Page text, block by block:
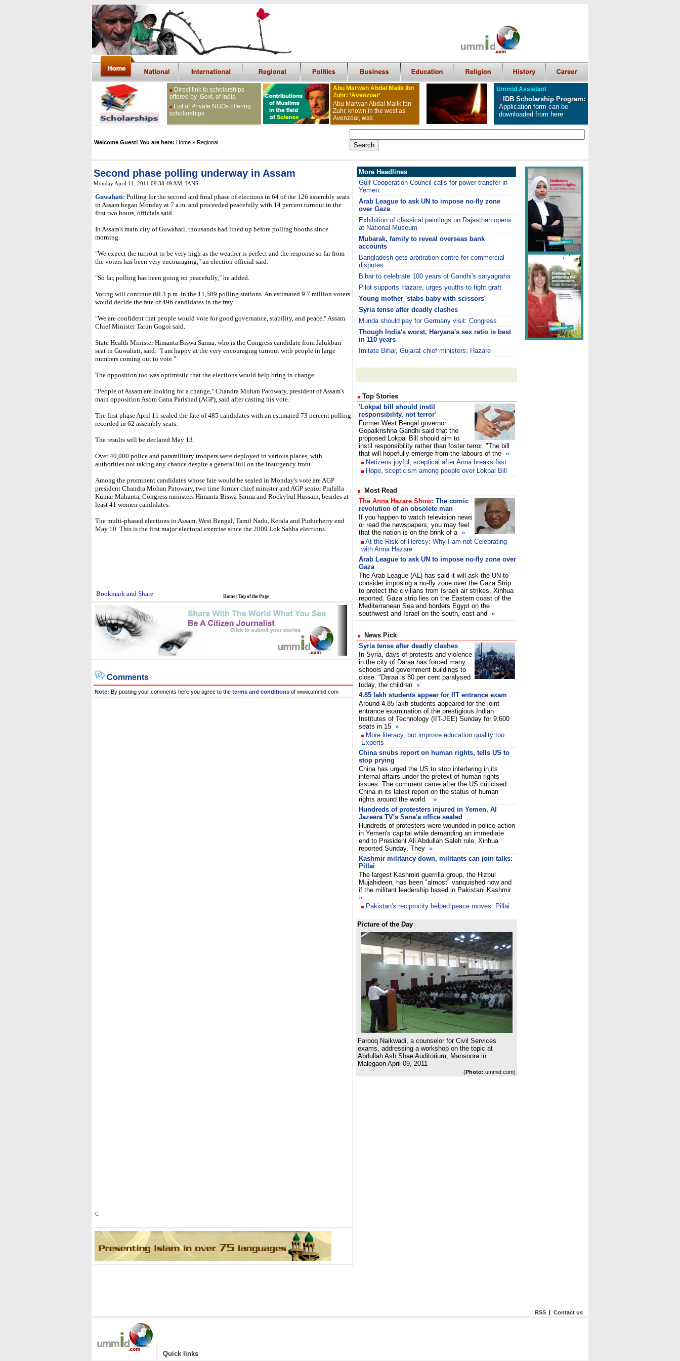
Direct link to scholarships
offered by Govt. of India
List of Private NGOs offering
scholarships
Abu Marwan Abdal Malik Ibn
Zuhr: ‘Avenzoar’
Abu Marwan Abdal Malik Ibn
Zuhr, known in the west as
Avenzoar, was
Ummid Assistant
IDB Scholarship Program:
Application form can be
downloaded from here
Welcome Guest! You are here: Home » Regional
Second phase polling underway in Assam
Monday April 11, 2011 09:38:49 AM , IANS
Guwahati: Polling for the second and final phase of elections in 64 of the 126 assembly seats
in Assam began Monday at 7 a.m. and proceeded peacefully with 14 percent turnout in the
first two hours, officials said.
In Assam's main city of Guwahati, thousands had lined up before polling booths since
morning.
"We expect the turnout to be very high as the weather is perfect and the response so far from
the voters has been very encouraging," an election official said.
"So far, polling has been going on peacefully," he added.
Voting will continue till 3 p.m. in the 11,589 polling stations. An estimated 9.7 million voters
would decide the fate of 496 candidates in the fray.
"We are confident that people would vote for good governance, stability, and peace," Assam
Chief Minister Tarun Gogoi said.
State Health Minister Himanta Biswa Sarma, who is the Congress candidate from Jalukbari
seat in Guwahati, said: "I am happy at the very encouraging turnout with people in large
numbers coming out to vote."
The opposition too was optimistic that the elections would help bring in change.
"People of Assam are looking for a change," Chandra Mohan Patowary, president of Assam's
main opposition Asom Gana Parishad (AGP), said after casting his vote.
The first phase April 11 sealed the fate of 485 candidates with an estimated 73 percent polling
recorded in 62 assembly seats.
The results will be declared May 13.
Over 40,000 police and paramilitary troopers were deployed in various places, with
authorities not taking any chance despite a general lull on the insurgency front.
Among the prominent candidates whose fate would be sealed in Monday's vote are AGP
president Chandra Mohan Patowary, two time former chief minister and AGP senior Prafulla
Kumar Mahanta, Congress ministers Himanta Biswa Sarma and Rockybul Hussain, besides at
least 41 women candidates.
The multi-phased elections in Assam, West Bengal, Tamil Nadu, Kerala and Puducherry end
May 10. This is the first major electoral exercise since the 2009 Lok Sabha elections.
Home Top of the Page
Comments
Note: By posting your comments here you agree to the terms and conditions of www.ummid.com
C
More Headlines
Gulf Cooperation Council calls for power transfer in
Yemen
Arab League to ask UN to impose no-fly zone
over Gaza
Exhibition of classical paintings on Rajasthan opens
at National Museum
Mubarak, family to reveal overseas bank
accounts
Bangladesh gets arbitration centre for commercial
disputes
Bihar to celebrate 100 years of Gandhi's satyagraha
Pilot supports Hazare, urges youths to fight graft
Young mother 'stabs baby with scissors'
Syria tense after deadly clashes
Munda should pay for Germany visit: Congress
Though India's worst, Haryana's sex ratio is best
in 110 years
Imitate Bihar, Gujarat chief ministers: Hazare
Top Stories
'Lokpal bill should instil
responsibility, not terror'
Former West Bengal governor
Gopalkrishna Gandhi said that the
proposed Lokpal Bill should aim to
instil responsibility rather than foster terror. "The bill
that will hopefully emerge from the labours of the »
Netizens joyful, sceptical after Anna breaks fast
Hope, scepticism among people over Lokpal Bill
Most Read
The Anna Hazare Show: The comic
revolution of an obsolete man
If you happen to watch television news
or read the newspapers, you may feel
that the nation is on the brink of a »
At the Risk of Heresy: Why I am not Celebrating
with Anna Hazare
Arab League to ask UN to impose no-fly zone over
Gaza
The Arab League (AL) has said it will ask the UN to
consider imposing a no-fly zone over the Gaza Strip
to protect the civilians from Israeli air strikes, Xinhua
reported. Gaza strip lies on the Eastern coast of the
Mediterranean Sea and borders Egypt on the
southwest and Israel on the south, east and »
News Pick
Syria tense after deadly clashes
In Syria, days of protests and violence
in the city of Daraa has forced many
schools and government buildings to
close. "Daraa is 80 per cent paralysed
today, the children »
4.85 lakh students appear for IIT entrance exam
Around 4.85 lakh students appeared for the joint
entrance examination of the prestigious Indian
Institutes of Technology (IIT-JEE) Sunday for 9,600
seats in 15 »
More literacy, but improve education quality too:
Experts
China snubs report on human rights, tells US to
stop prying
China has urged the US to stop interfering in its
internal affairs under the pretext of human rights
issues. The comment came after the US criticised
China in its latest report on the status of human
rights around the world. »
Hundreds of protesters injured in Yemen, Al
Jazeera TV's Sana'a office sealed
Hundreds of protesters were wounded in police action
in Yemen's capital while demanding an immediate
end to President Ali Abdullah Saleh rule, Xinhua
reported Sunday. They »
Kashmir militancy down, militants can join talks:
Pillai
The largest Kashmiri guerrilla group, the Hizbul
Mujahideen, has been "almost" vanquished now and
if the militant leadership based in Pakistani Kashmir
»
Pakistan's reciprocity helped peace moves: Pillai
Picture of the Day
Farooq Naikwadi, a counselor for Civil Services
exams, addressing a workshop on the topic at
Abdullah Ash Shae Auditorium, Mansoora in
Malegaon April 09, 2011
(Photo: ummid.com)
RSS | Contact us
| Quick links